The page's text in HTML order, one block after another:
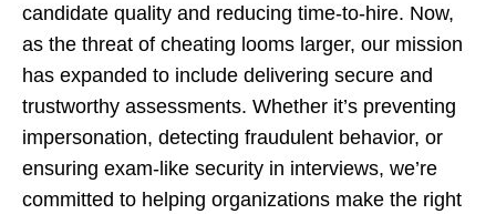
candidate quality and reducing time-to-hire. Now,
as the threat of cheating looms larger, our mission
has expanded to include delivering secure and
trustworthy assessments. Whether it’s preventing
impersonation, detecting fraudulent behavior, or
ensuring exam-like security in interviews, we’re
committed to helping organizations make the right